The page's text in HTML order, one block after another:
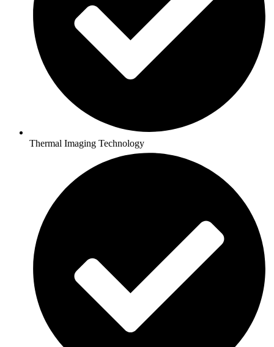
Thermal Imaging Technology